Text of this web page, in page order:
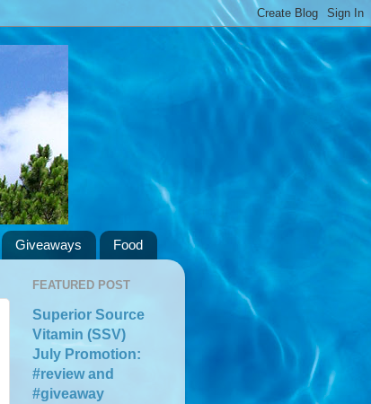
Giveaways Food
FEATURED POST
Superior Source
Vitamin (SSV)
July Promotion:
#review and
#giveaway